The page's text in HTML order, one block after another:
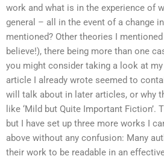
work and what is in the experience of
general – all in the event of a change
mentioned? Other theories I mentioned
believe!), there being more than one
you might consider taking a look at
article I already wrote seemed to
will talk about in later articles, or why
like ‘Mild but Quite Important Fiction’.
but I have set up three more works I
above without any confusion: Many
their work to be readable in an